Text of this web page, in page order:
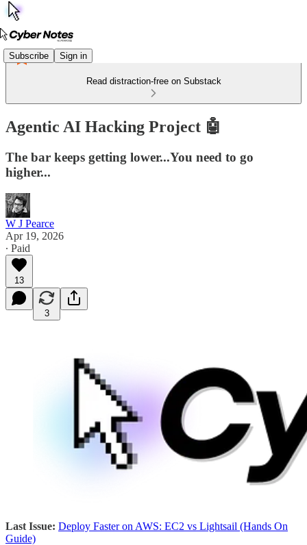
Subscribe Sign in
Read distraction-free on Substack
Agentic AI Hacking Project 🤖
The bar keeps getting lower...You need to go
higher...
W J Pearce
Apr 19, 2026
∙ Paid
13
3
Last Issue: Deploy Faster on AWS: EC2 vs Lightsail (Hands On
Guide)